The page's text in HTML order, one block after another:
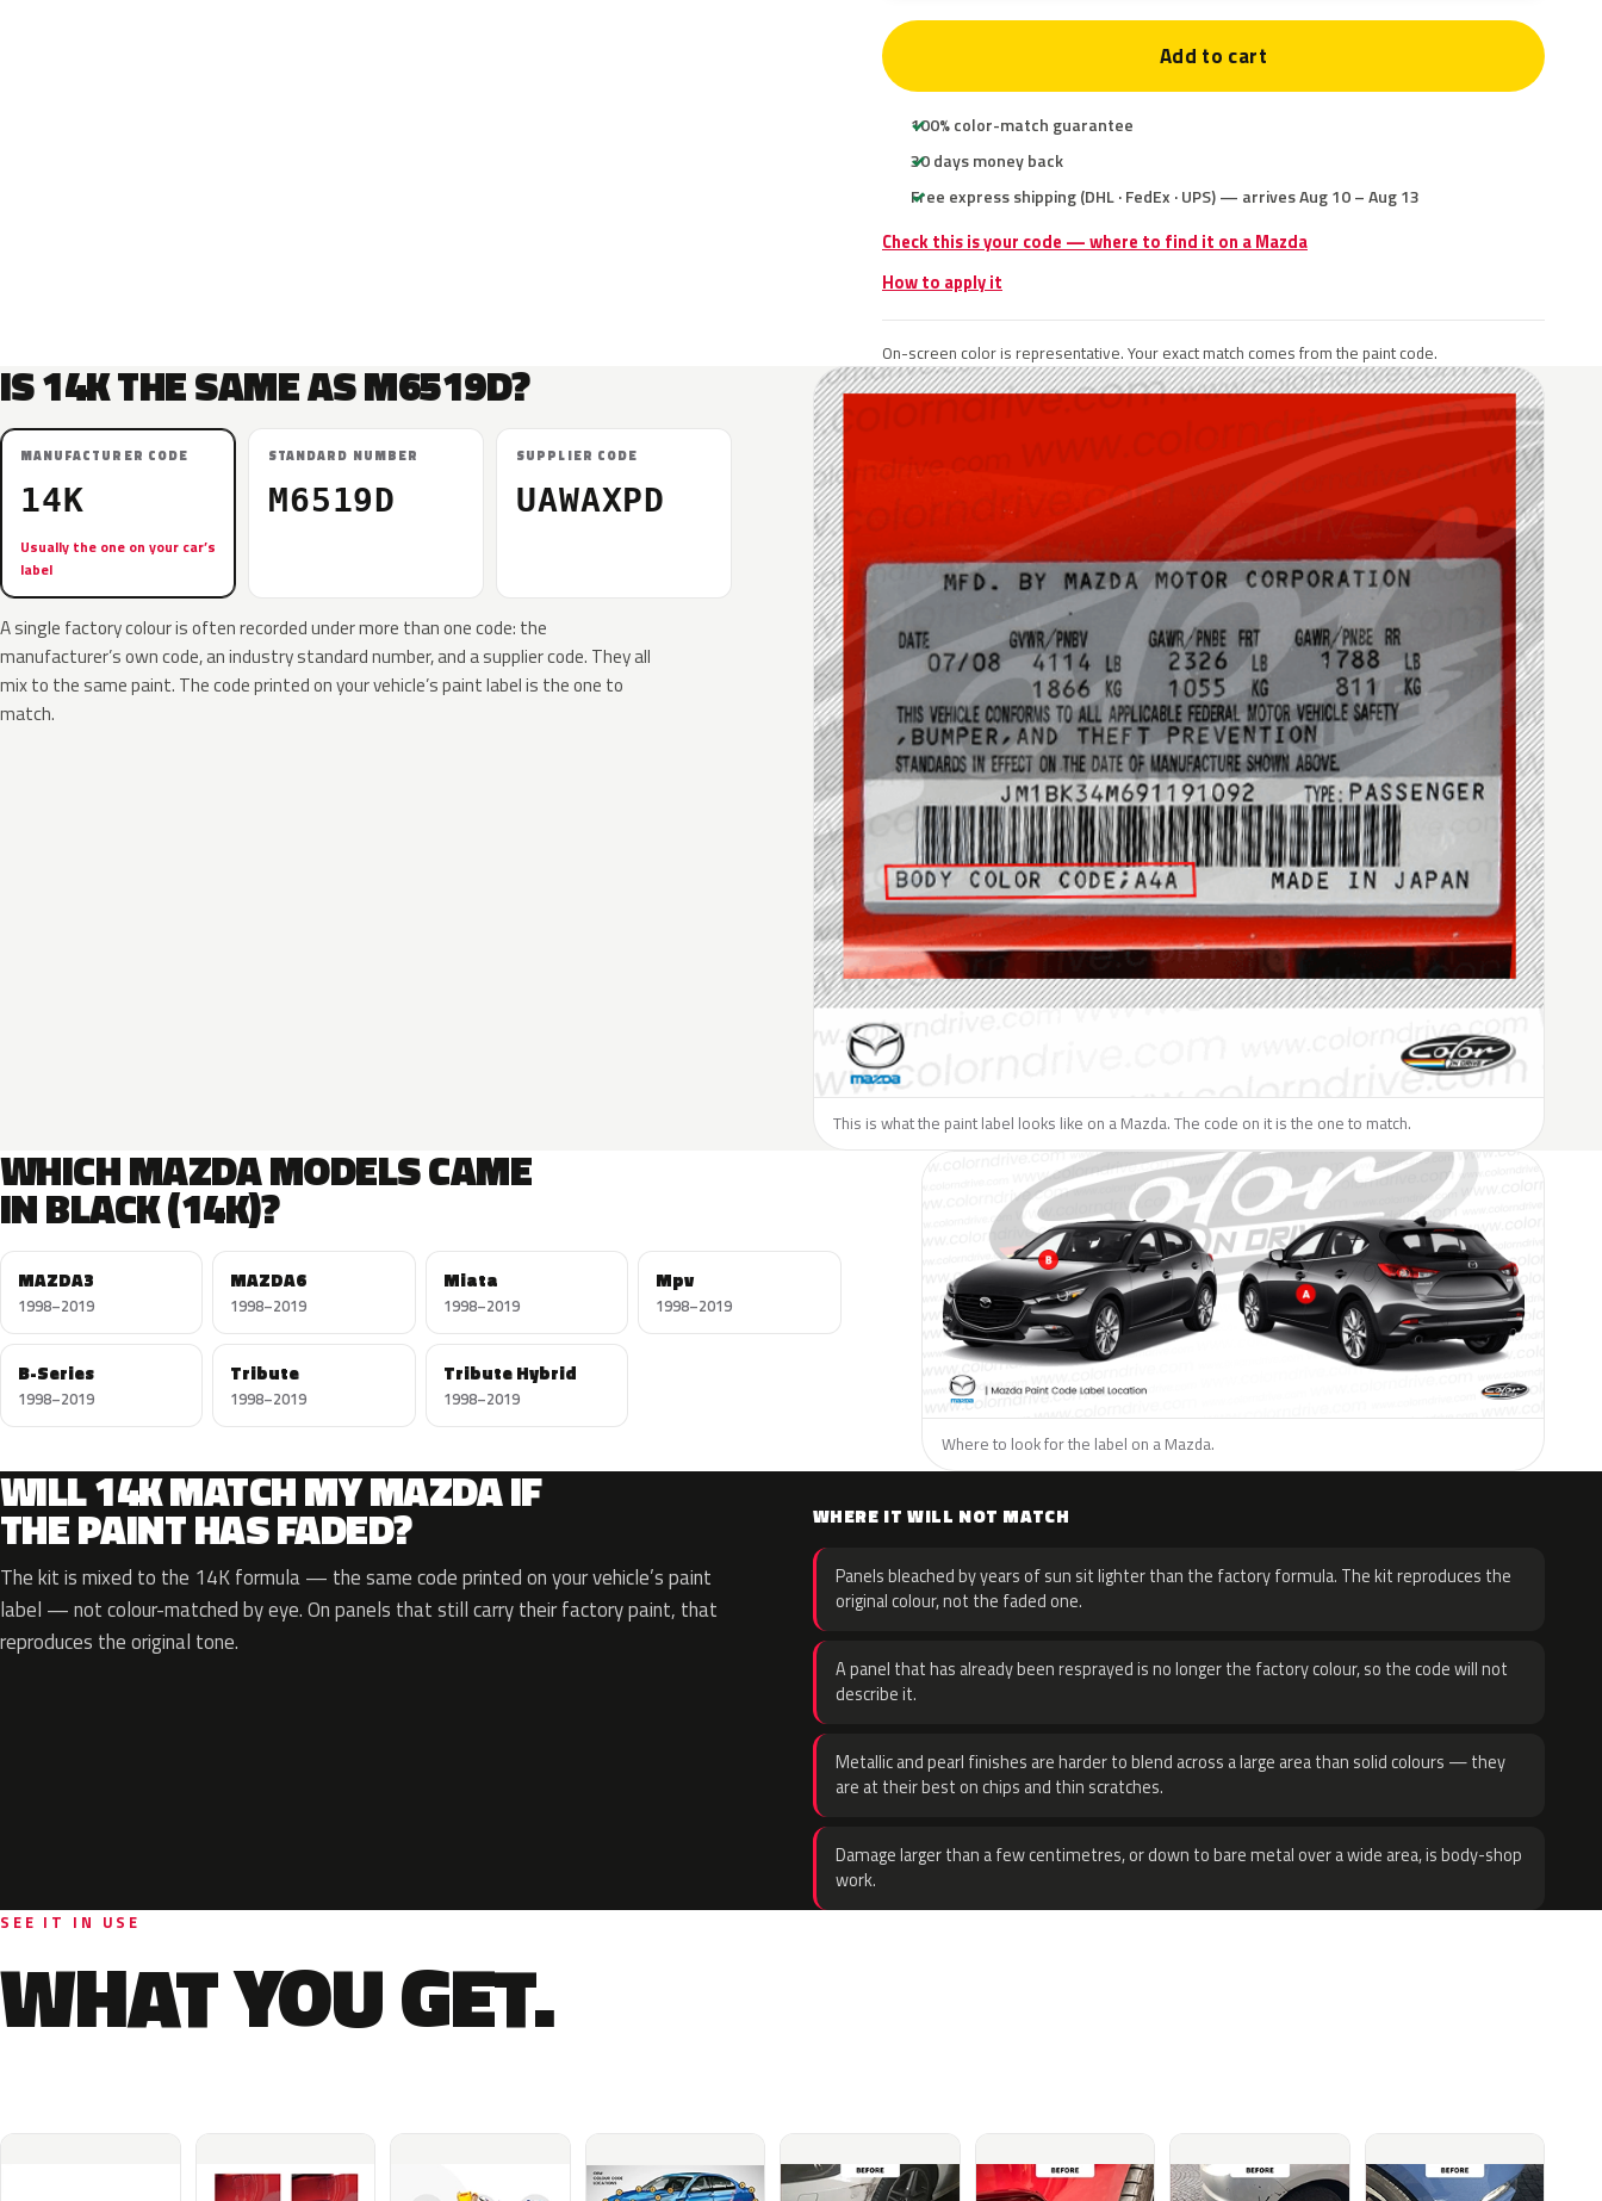
Add to cart
100% color-match guarantee
30 days money back
Free express shipping (DHL · FedEx · UPS) — arrives Aug 10 – Aug 13
Check this is your code — where to find it on a Mazda
How to apply it
On-screen color is representative. Your exact match comes from the paint code.
IS 14K THE SAME AS M6519D?
MANUFACTURER CODE
14K
Usually the one on your car’s
label
STANDARD NUMBER
M6519D
SUPPLIER CODE
UAWAXPD
A single factory colour is often recorded under more than one code: the
manufacturer’s own code, an industry standard number, and a supplier code. They all
mix to the same paint. The code printed on your vehicle’s paint label is the one to
match.
This is what the paint label looks like on a Mazda. The code on it is the one to match.
WHICH MAZDA MODELS CAME
IN BLACK (14K)?
MAZDA3
1998–2019
MAZDA6
1998–2019
Miata
1998–2019
Mpv
1998–2019
B-Series
1998–2019
Tribute
1998–2019
Tribute Hybrid
1998–2019
Where to look for the label on a Mazda.
WILL 14K MATCH MY MAZDA IF
THE PAINT HAS FADED?
The kit is mixed to the 14K formula — the same code printed on your vehicle’s paint
label — not colour-matched by eye. On panels that still carry their factory paint, that
reproduces the original tone.
WHERE IT WILL NOT MATCH
Panels bleached by years of sun sit lighter than the factory formula. The kit reproduces the
original colour, not the faded one.
A panel that has already been resprayed is no longer the factory colour, so the code will not
describe it.
Metallic and pearl finishes are harder to blend across a large area than solid colours — they
are at their best on chips and thin scratches.
Damage larger than a few centimetres, or down to bare metal over a wide area, is body-shop
work.
SEE IT IN USE
WHAT YOU GET.